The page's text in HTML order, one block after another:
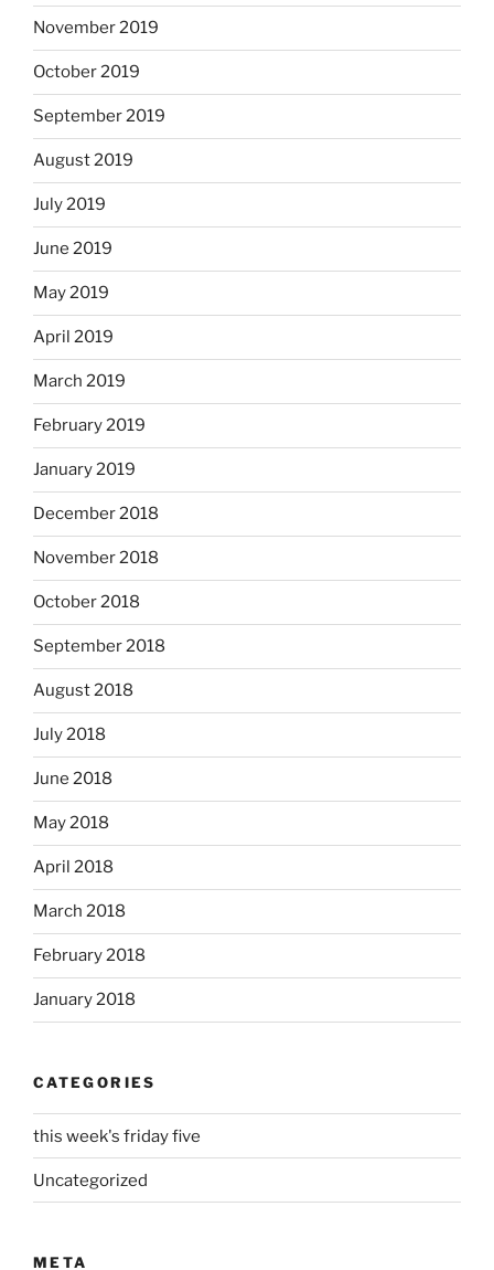
November 2019
October 2019
September 2019
August 2019
July 2019
June 2019
May 2019
April 2019
March 2019
February 2019
January 2019
December 2018
November 2018
October 2018
September 2018
August 2018
July 2018
June 2018
May 2018
April 2018
March 2018
February 2018
January 2018
CATEGORIES
this week's friday five
Uncategorized
META